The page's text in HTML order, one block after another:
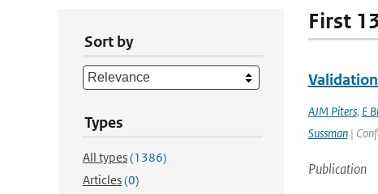
Sort by
Types
All types(1386)
Articles(0)
First
AJM Piters, E
Sussman|
Publication